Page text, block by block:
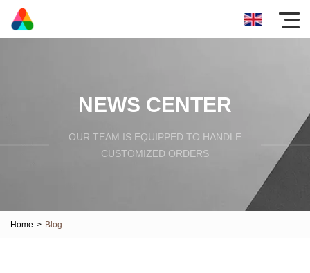
NEWS CENTER
OUR TEAM IS EQUIPPED TO HANDLE
CUSTOMIZED ORDERS
Home > Blog